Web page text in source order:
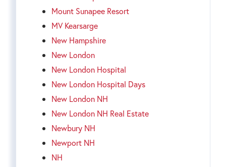
Mount Sunapee Resort
MV Kearsarge
New Hampshire
New London
New London Hospital
New London Hospital Days
New London NH
New London NH Real Estate
Newbury NH
Newport NH
NH